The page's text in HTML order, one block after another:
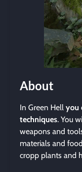
About
In Green Hell you
techniques. You
weapons and
materials and
cropp plants and